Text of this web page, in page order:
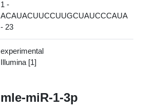
1 -
ACAUACUUCCUUGCUAUCCCAUA
- 23
experimental
Illumina [1]
mle-miR-1-3p